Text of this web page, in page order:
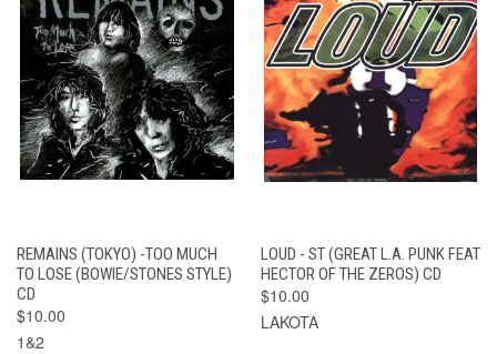
REMAINS (TOKYO) -TOO MUCH
TO LOSE (BOWIE/STONES STYLE)
CD
$10.00
1&2
LOUD - ST (GREAT L.A. PUNK FEAT
HECTOR OF THE ZEROS) CD
$10.00
LAKOTA